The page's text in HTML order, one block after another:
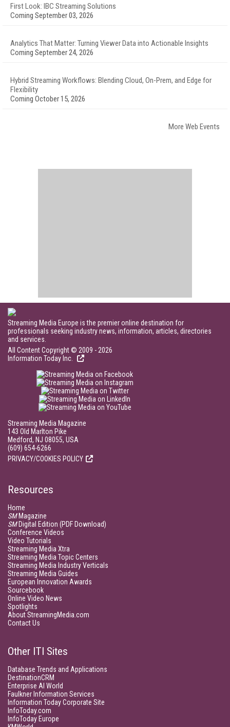
First Look: IBC Streaming Solutions
Coming September 03, 2026
Analytics That Matter: Turning Viewer Data into Actionable Insights
Coming September 24, 2026
Hybrid Streaming Workflows: Blending Cloud, On-Prem, and Edge for
Flexibility
Coming October 15, 2026
More Web Events
Streaming Media Europe is the premier online destination for
professionals seeking industry news, information, articles, directories
and services.
All Content Copyright © 2009 - 2026
Information Today Inc.
Streaming Media Magazine
143 Old Marlton Pike
Medford, NJ 08055, USA
(609) 654-6266
PRIVACY/COOKIES POLICY
Resources
Home
SMMagazine
SMDigital Edition (PDF Download)
Conference Videos
Video Tutorials
Streaming Media Xtra
Streaming Media Topic Centers
Streaming Media Industry Verticals
Streaming Media Guides
European Innovation Awards
Sourcebook
Online Video News
Spotlights
About StreamingMedia.com
Contact Us
Other ITI Sites
Database Trends and Applications
DestinationCRM
Enterprise AI World
Faulkner Information Services
Information Today Corporate Site
InfoToday.com
InfoToday Europe